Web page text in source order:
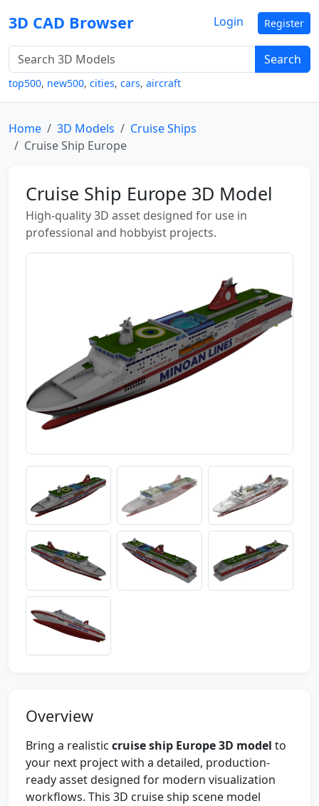
3D CAD Browser
Search
top500, new500, cities, cars, aircraft
Login Register
Home 3D Models
Cruise Ships
Cruise Ship Europe
Cruise Ship Europe 3D Model
High-quality 3D asset designed for use in
professional and hobbyist projects.
Overview
Bring a realistic cruise ship Europe 3D model to
your next project with a detailed, production-
ready asset designed for modern visualization
workflows. This 3D cruise ship scene model